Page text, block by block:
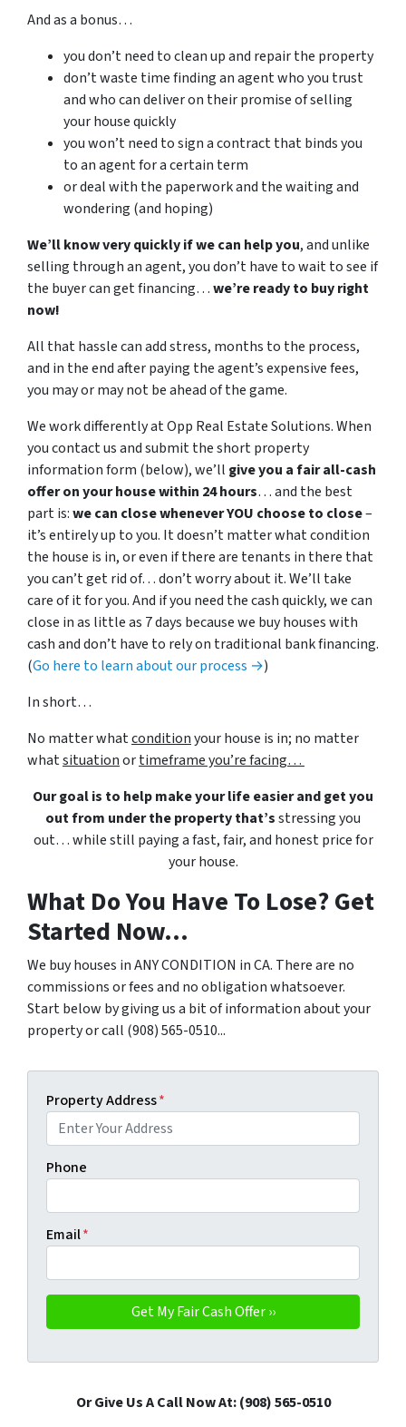
And as a bonus…
you don’t need to clean up and repair the property
don’t waste time finding an agent who you trust
and who can deliver on their promise of selling
your house quickly
you won’t need to sign a contract that binds you
to an agent for a certain term
or deal with the paperwork and the waiting and
wondering (and hoping)
We’ll know very quickly if we can help you, and unlike
selling through an agent, you don’t have to wait to see if
the buyer can get financing…we’re ready to buy right
now!
All that hassle can add stress, months to the process,
and in the end after paying the agent’s expensive fees,
you may or may not be ahead of the game.
We work differently at Opp Real Estate Solutions. When
you contact us and submit the short property
information form (below), we’ll give you a fair all-cash
offer on your house within 24 hours… and the best
part is:we can close whenever YOU choose to close–
it’s entirely up to you. It doesn’t matter what condition
the house is in, or even if there are tenants in there that
you can’t get rid of… don’t worry about it. We’ll take
care of it for you. And if you need the cash quickly, we can
close in as little as 7 days because we buy houses with
cash and don’t have to rely on traditional bank financing.
(Go here to learn about our process →)
In short…
No matter whatconditionyour house is in; no matter
whatsituationortimeframe you’re facing…
Our goal is to help make your life easier and get you
out from under the property that’sstressing you
out… while still paying a fast, fair, and honest price for
your house.
What Do You Have To Lose? Get
Started Now...
We buy houses in ANY CONDITION in CA. There are no
commissions or fees and no obligation whatsoever.
Start below by giving us a bit of information about your
property or call (908) 565-0510...
Property Address*
Phone
Email*
Or Give Us A Call Now At: (908) 565-0510